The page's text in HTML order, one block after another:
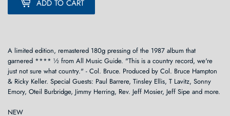
ADD TO CART
A limited edition, remastered 180g pressing of the 1987 album that
garnered **** ½ from All Music Guide. "This is a country record, we're
just not sure what country." - Col. Bruce. Produced by Col. Bruce Hampton
& Ricky Keller. Special Guests: Paul Barrere, Tinsley Ellis, T Lavitz, Sonny
Emory, Oteil Burbridge, Jimmy Herring, Rev. Jeff Mosier, Jeff Sipe and more.
NEW